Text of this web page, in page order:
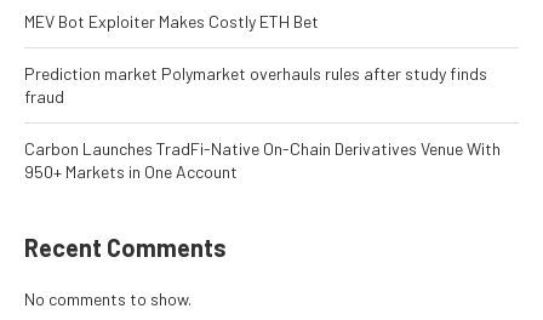
MEV Bot Exploiter Makes Costly ETH Bet
Prediction market Polymarket overhauls rules after study finds
fraud
Carbon Launches TradFi-Native On-Chain Derivatives Venue With
950+ Markets in One Account
Recent Comments
No comments to show.